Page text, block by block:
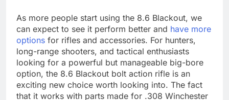
As more people start using the 8.6 Blackout, we
can expect to see it perform better and have more
options for rifles and accessories. For hunters,
long-range shooters, and tactical enthusiasts
looking for a powerful but manageable big-bore
option, the 8.6 Blackout bolt action rifle is an
exciting new choice worth looking into. The fact
that it works with parts made for .308 Winchester